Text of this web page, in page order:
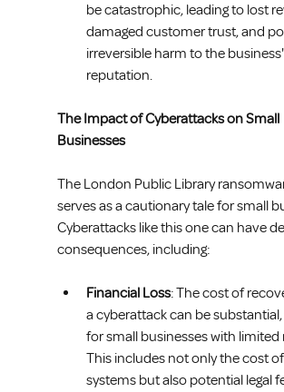
be catastrophic, leading to lost
damaged customer trust, and
irreversible harm to the
reputation.
The Impact of Cyberattacks on Small
Businesses
The London Public Library
serves as a cautionary tale for small
Cyberattacks like this one can have
consequences, including:
Financial Loss: The cost of
a cyberattack can be
for small businesses with limited
This includes not only the cost
systems but also potential legal